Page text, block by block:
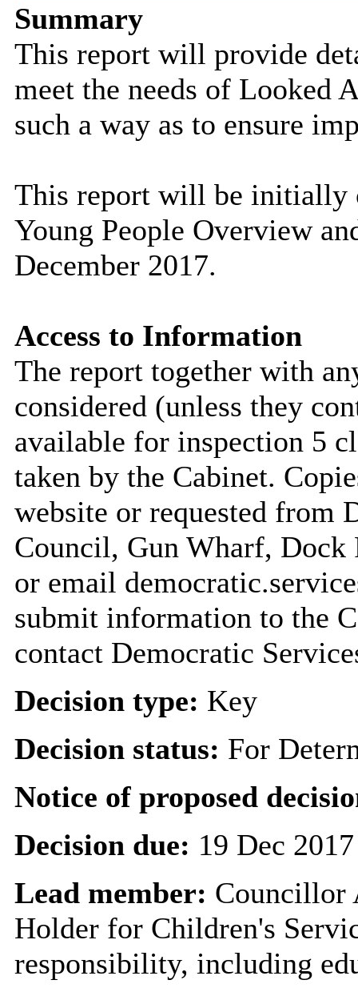
Summary
This report will provide
meet the needs of Looked
such a way as to ensure
This report will be initially
Young People Overview
December 2017.
Access to Information
The report together with
considered (unless they
available for inspection 5
taken by the Cabinet.
website or requested from
Council, Gun Wharf, Dock
or email
submit information to the
contact Democratic
Decision type: Key
Decision status: For
Notice of proposed
Decision due: 19 Dec
Lead member: Councillor
Holder for Children's
responsibility, including